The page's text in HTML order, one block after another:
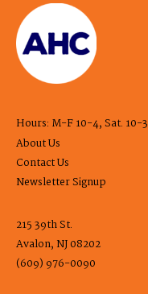
Hours: M-F 10-4, Sat. 10-3
About Us
Contact Us
Newsletter Signup
215 39th St.
Avalon, NJ 08202
(609) 976-0090